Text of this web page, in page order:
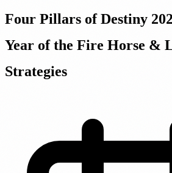
Four Pillars of Destiny
Year of the Fire Horse &
Strategies